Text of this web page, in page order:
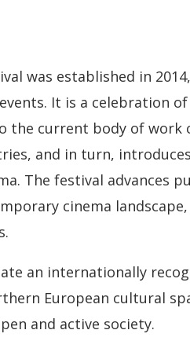
was established in
It is a celebration
the current body of work
and in turn,
The festival advances
cinema
an internationally
European cultural
and active society.